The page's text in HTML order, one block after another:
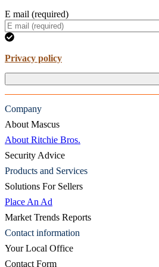
E mail (required)
Privacy policy
Company
About Mascus
About Ritchie Bros.
Security Advice
Products and Services
Solutions For Sellers
Place An Ad
Market Trends Reports
Contact information
Your Local Office
Contact Form